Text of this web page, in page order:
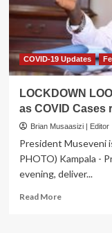
Transport
as
Curfew
Bites
COVID-19 Updates
LOCKDOWN
as COVID Cases
Brian Musaasizi | Editor
President Museveni
PHOTO) Kampala -
evening, deliver...
Read MoreRead